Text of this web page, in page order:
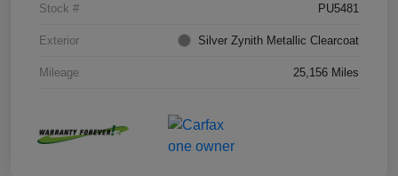
Stock # PU5481
Exterior Silver Zynith Metallic Clearcoat
Mileage 25,156 Miles